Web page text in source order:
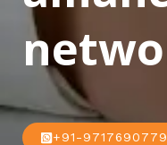
+91-9717690779